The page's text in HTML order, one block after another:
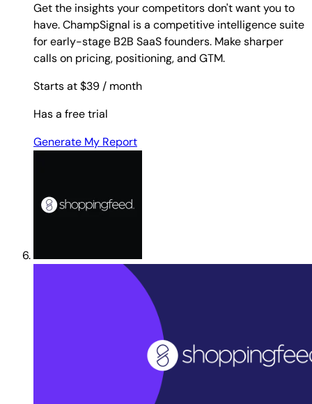
Get the insights your competitors don't want you to
have. ChampSignal is a competitive intelligence suite
for early-stage B2B SaaS founders. Make sharper
calls on pricing, positioning, and GTM.
Starts at $39 / month
Has a free trial
Generate My Report